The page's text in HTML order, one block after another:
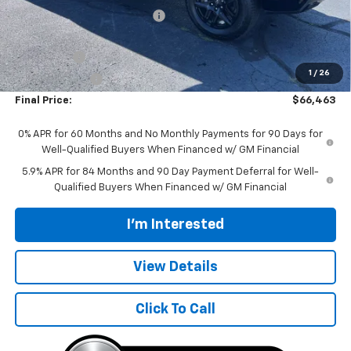
1 / 26
Price reduction below MSRP: -$4,000
Internet Price:
$69,315
Bonus Cash
-$2,000
Customer Cash -$1,250
Final Price: $66,463
0% APR for 60 Months and No Monthly Payments for 90 Days for
Well-Qualified Buyers When Financed w/ GM Financial
5.9% APR for 84 Months and 90 Day Payment Deferral for Well-
Qualified Buyers When Financed w/ GM Financial
I'm Interested
View Details
Click To Call